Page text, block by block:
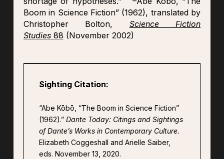
Boom in Science Fiction” (1962), translated by
Christopher Bolton, Science Fiction
Studies 88 (November 2002)
Sighting Citation:
“Abe Kōbō, “The Boom in Science Fiction”
(1962).” Dante Today: Citings and Sightings
of Dante’s Works in Contemporary Culture.
Elizabeth Coggeshall and Arielle Saiber,
eds. November 13, 2020.